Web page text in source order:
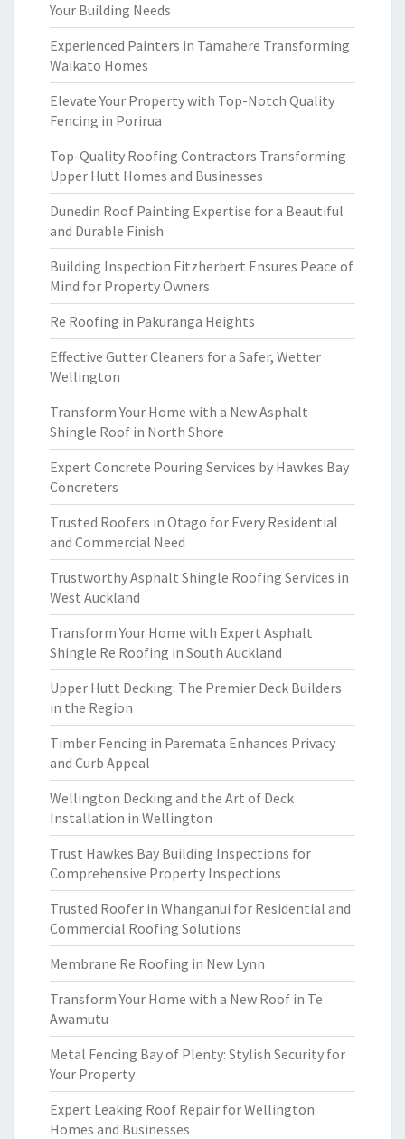
Your Building Needs
Experienced Painters in Tamahere Transforming
Waikato Homes
Elevate Your Property with Top-Notch Quality
Fencing in Porirua
Top-Quality Roofing Contractors Transforming
Upper Hutt Homes and Businesses
Dunedin Roof Painting Expertise for a Beautiful
and Durable Finish
Building Inspection Fitzherbert Ensures Peace of
Mind for Property Owners
Re Roofing in Pakuranga Heights
Effective Gutter Cleaners for a Safer, Wetter
Wellington
Transform Your Home with a New Asphalt
Shingle Roof in North Shore
Expert Concrete Pouring Services by Hawkes Bay
Concreters
Trusted Roofers in Otago for Every Residential
and Commercial Need
Trustworthy Asphalt Shingle Roofing Services in
West Auckland
Transform Your Home with Expert Asphalt
Shingle Re Roofing in South Auckland
Upper Hutt Decking: The Premier Deck Builders
in the Region
Timber Fencing in Paremata Enhances Privacy
and Curb Appeal
Wellington Decking and the Art of Deck
Installation in Wellington
Trust Hawkes Bay Building Inspections for
Comprehensive Property Inspections
Trusted Roofer in Whanganui for Residential and
Commercial Roofing Solutions
Membrane Re Roofing in New Lynn
Transform Your Home with a New Roof in Te
Awamutu
Metal Fencing Bay of Plenty: Stylish Security for
Your Property
Expert Leaking Roof Repair for Wellington
Homes and Businesses